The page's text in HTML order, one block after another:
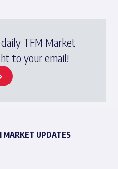
TFM Market
to your email!
MARKET UPDATES